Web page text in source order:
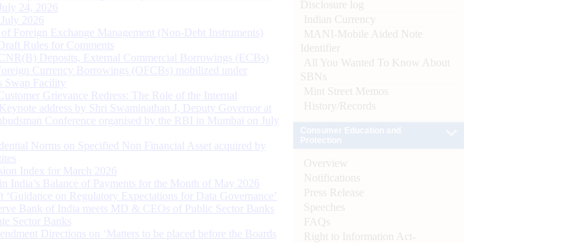
24, 2026
2026
Foreign Exchange Management (Non-Debt Instruments)
Rules for Comments
Deposits, External Commercial Borrowings (ECBs)
Currency Borrowings (OFCBs) mobilized under
Swap Facility
Grievance Redress: The Role of the Internal
address by Shri Swaminathan J, Deputy Governor at
Conference organised by the RBI in Mumbai on July
Norms on Specified Non Financial Asset acquired by
Index for March 2026
India’s Balance of Payments for the Month of May 2026
‘Guidance on Regulatory Expectations for Data Governance’
Bank of India meets MD & CEOs of Public Sector Banks
Sector Banks
Directions on ‘Matters to be placed before the Boards
Disclosure log
Indian Currency
MANI-Mobile Aided Note
Identifier
All You Wanted To Know About
SBNs
Mint Street Memos
History/Records
Overview
Notifications
Press Release
Speeches
FAQs
Right to Information Act-